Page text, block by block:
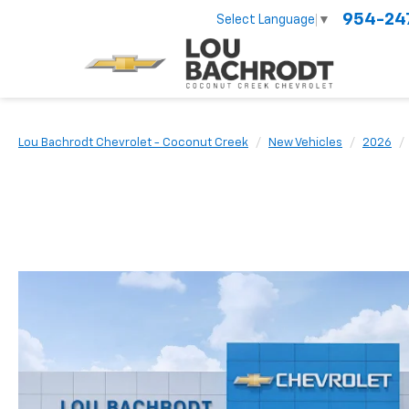
Select Language ▼ 954-
Lou Bachrodt Chevrolet - Coconut Creek New Vehicles 2026